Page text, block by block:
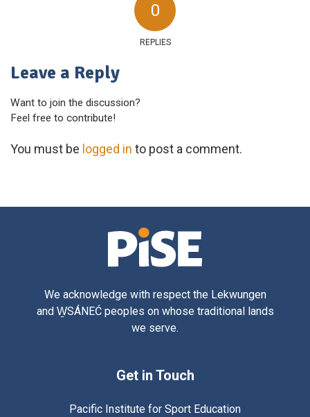
0
REPLIES
Leave a Reply
Want to join the discussion?
Feel free to contribute!
You must be logged in to post a comment.
We acknowledge with respect the Lekwungen
and W̱SÁNEĆ peoples on whose traditional lands
we serve.
Get in Touch
Pacific Institute for Sport Education